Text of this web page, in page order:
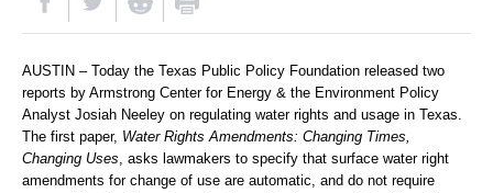
AUSTIN – Today the Texas Public Policy Foundation released two
reports by Armstrong Center for Energy & the Environment Policy
Analyst Josiah Neeley on regulating water rights and usage in Texas.
The first paper, Water Rights Amendments: Changing Times,
Changing Uses, asks lawmakers to specify that surface water right
amendments for change of use are automatic, and do not require